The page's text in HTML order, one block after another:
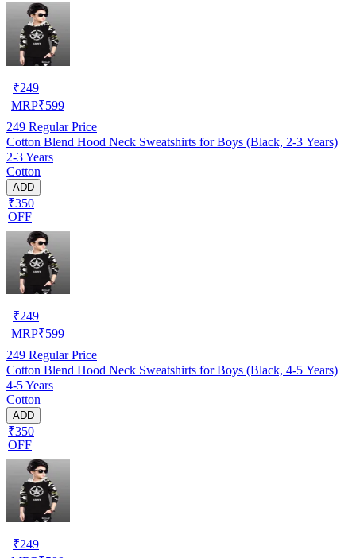
₹249
MRP₹599
249 Regular Price
Cotton Blend Hood Neck Sweatshirts for Boys (Black, 2-3 Years)
2-3 Years
Cotton
ADD
₹350
OFF
₹249
MRP₹599
249 Regular Price
Cotton Blend Hood Neck Sweatshirts for Boys (Black, 4-5 Years)
4-5 Years
Cotton
ADD
₹350
OFF
₹249